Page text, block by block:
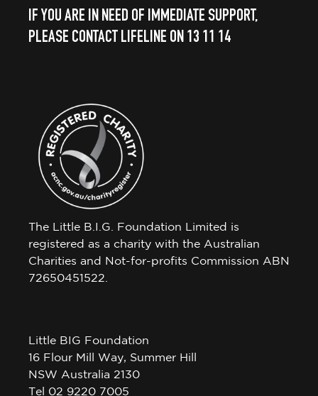
IF YOU ARE IN NEED OF IMMEDIATE SUPPORT,
PLEASE CONTACT LIFELINE ON 13 11 14
The Little B.I.G. Foundation Limited is
registered as a charity with the Australian
Charities and Not-for-profits Commission ABN
72650451522.
Little BIG Foundation
16 Flour Mill Way, Summer Hill
NSW Australia 2130
Tel 02 9220 7005